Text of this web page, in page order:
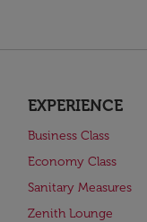
EXPERIENCE
Business Class
Economy Class
Sanitary Measures
Zenith Lounge